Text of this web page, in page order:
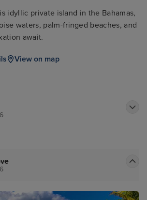
idyllic private island in the Bahamas,
waters, palm-fringed beaches, and
await.
View on map